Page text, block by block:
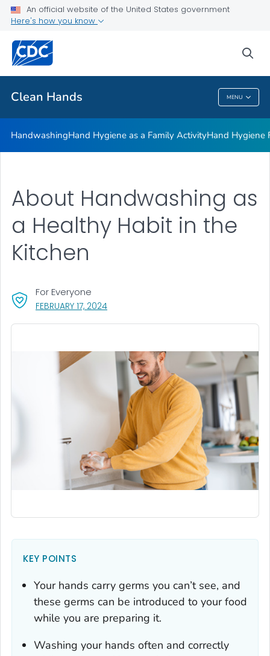
An official website of the United States government
Here's how you know
Clean Hands MENU
Educational Facilities
Health Care Providers
Clean Hands
HandwashingHand Hygiene as a Family ActivityHand Hygiene
FEBRUARY 17, 2024, VISIT LINK FOR DETAILS.
For Everyone
About Handwashing as
a Healthy Habit in the
Kitchen
KEY POINTS
Your hands carry germs you can’t see, and
these germs can be introduced to your food
while you are preparing it.
Washing your hands often and correctly